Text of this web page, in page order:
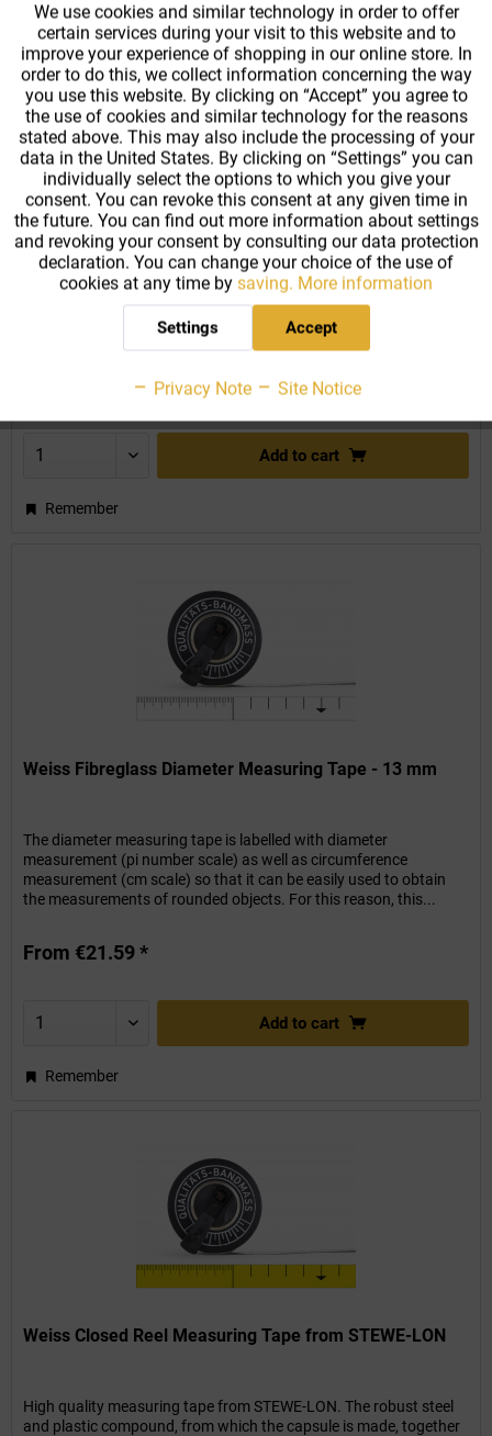
Weiss Unalloyed Carbon Steel Diameter Measuring
Tape
The diameter measuring tape is labelled with diameter
measurement (pi number scale) as well as circumference
measurement (mm scale) so that it can be easily used to obtain
the measurements of rounded objects. For this reason, this...
From €21.59 *
Add to cart
Remember
Weiss Fibreglass Diameter Measuring Tape - 13 mm
The diameter measuring tape is labelled with diameter
measurement (pi number scale) as well as circumference
measurement (cm scale) so that it can be easily used to obtain
the measurements of rounded objects. For this reason, this...
From €21.59 *
Add to cart
Remember
Weiss Closed Reel Measuring Tape from STEWE-LON
High quality measuring tape from STEWE-LON. The robust steel
and plastic compound, from which the capsule is made, together
Tracking Active
We use cookies and similar technology in order to offer
certain services during your visit to this website and to
improve your experience of shopping in our online store. In
order to do this, we collect information concerning the way
you use this website. By clicking on “Accept” you agree to
the use of cookies and similar technology for the reasons
stated above. This may also include the processing of your
data in the United States. By clicking on “Settings” you can
individually select the options to which you give your
consent. You can revoke this consent at any given time in
the future. You can find out more information about settings
and revoking your consent by consulting our data protection
declaration. You can change your choice of the use of
cookies at any time by saving. More information
Settings Accept
Privacy Note Site Notice